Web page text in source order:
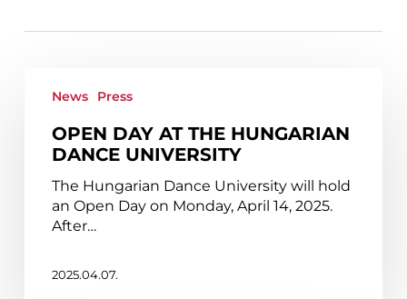
Hungarian
Dance
University
News Press
OPEN DAY AT THE HUNGARIAN
DANCE UNIVERSITY
The Hungarian Dance University will hold
an Open Day on Monday, April 14, 2025.
After…
2025.04.07.